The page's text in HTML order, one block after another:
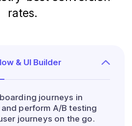
rates.
& UI Builder
journeys in
perform A/B testing
journeys on the go.